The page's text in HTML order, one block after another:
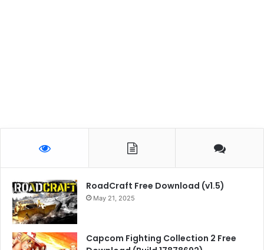
RoadCraft Free Download (v1.5)
May 21, 2025
Capcom Fighting Collection 2 Free